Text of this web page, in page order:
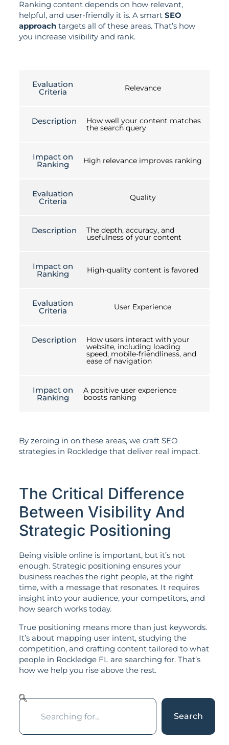
Ranking content depends on how relevant,
helpful, and user-friendly it is. A smart SEO
approachtargets all of these areas. That’s how
you increase visibility and rank.
Evaluation
Criteria Relevance
Description How well your content matches
the search query
Impact on
Ranking High relevance improves ranking
Evaluation
Criteria Quality
Description The depth, accuracy, and
usefulness of your content
Impact on
Ranking High-quality content is favored
Evaluation
Criteria User Experience
Description How users interact with your
website, including loading
speed, mobile-friendliness, and
ease of navigation
Impact on
Ranking
A positive user experience
boosts ranking
By zeroing in on these areas, we craft SEO
strategies in Rockledge that deliver real impact.
The Critical Difference
Between Visibility And
Strategic Positioning
Being visible online is important, but it’s not
enough. Strategic positioning ensures your
business reaches the right people, at the right
time, with a message that resonates. It requires
insight into your audience, your competitors, and
how search works today.
True positioning means more than just keywords.
It’s about mapping user intent, studying the
competition, and crafting content tailored to what
people in Rockledge FL are searching for. That’s
how we help you rise above the rest.
Search